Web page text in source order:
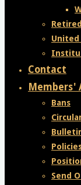
Contact
Members'
Bans
Send